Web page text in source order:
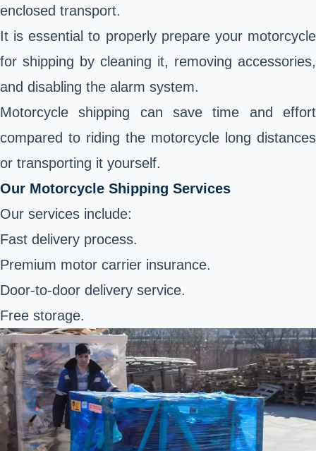
enclosed transport.
It is essential to properly prepare your motorcycle
for shipping by cleaning it, removing accessories,
and disabling the alarm system.
Motorcycle shipping can save time and effort
compared to riding the motorcycle long distances
or transporting it yourself.
Our Motorcycle Shipping Services
Our services include:
Fast delivery process.
Premium motor carrier insurance.
Door-to-door delivery service.
Free storage.